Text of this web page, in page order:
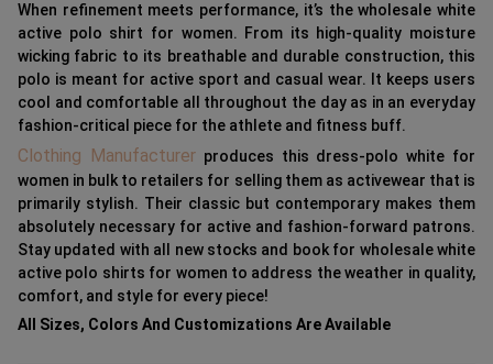
When refinement meets performance, it’s the wholesale white
active polo shirt for women. From its high-quality moisture
wicking fabric to its breathable and durable construction, this
polo is meant for active sport and casual wear. It keeps users
cool and comfortable all throughout the day as in an everyday
fashion-critical piece for the athlete and fitness buff.
Clothing Manufacturerproduces this dress-polo white for
women in bulk to retailers for selling them as activewear that is
primarily stylish. Their classic but contemporary makes them
absolutely necessary for active and fashion-forward patrons.
Stay updated with all new stocks and book for wholesale white
active polo shirts for women to address the weather in quality,
comfort, and style for every piece!
All Sizes, Colors And Customizations Are Available